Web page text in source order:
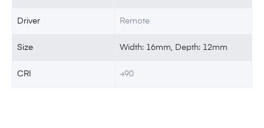
Driver Remote
Size Width: 16mm, Depth: 12mm
CRI ≥90